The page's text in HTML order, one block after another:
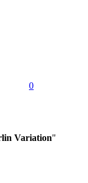
0
Variation"